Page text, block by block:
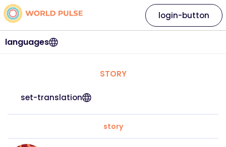
languages
login-button
STORY
set-translation
story